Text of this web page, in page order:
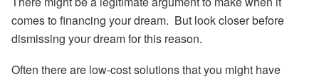
comes to financing your dream. But look closer before
dismissing your dream for this reason.
Often there are low-cost solutions that you might have